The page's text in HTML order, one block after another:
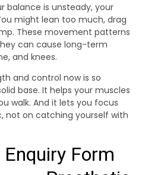
balance is unsteady, your
might lean too much, drag
These movement patterns
can cause long-term
and knees.
and control now is so
base. It helps your muscles
walk. And it lets you focus
not on catching yourself with